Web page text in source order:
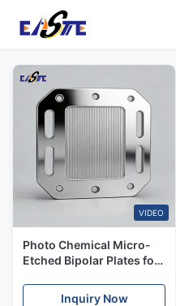
VIDEO
Photo Chemical Micro-
Etched Bipolar Plates for
New Energy
Inquiry Now